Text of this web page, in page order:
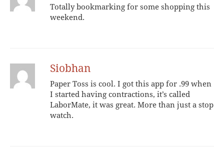
Totally bookmarking for some shopping this
weekend.
Siobhan
Paper Toss is cool. I got this app for .99 when
I started having contractions, it’s called
LaborMate, it was great. More than just a stop
watch.